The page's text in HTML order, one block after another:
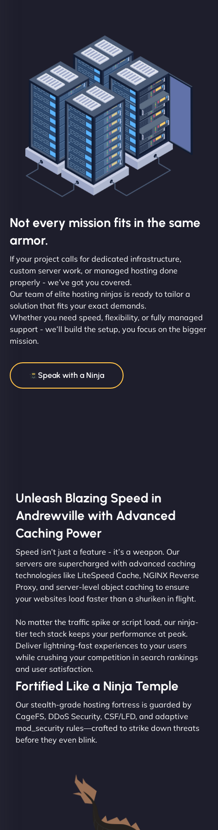
Not every mission fits in the same
armor.
If your project calls for dedicated infrastructure,
custom server work, or managed hosting done
properly - we’ve got you covered.
Our team of elite hosting ninjas is ready to tailor a
solution that fits your exact demands.
Whether you need speed, flexibility, or fully managed
support - we’ll build the setup, you focus on the bigger
mission.
Speak with a Ninja
Unleash Blazing Speed in
Andrewville with Advanced
Caching Power
Speed isn’t just a feature - it’s a weapon. Our
servers are supercharged with advanced caching
technologies like LiteSpeed Cache, NGINX Reverse
Proxy, and server-level object caching to ensure
your websites load faster than a shuriken in flight.
No matter the traffic spike or script load, our ninja-
tier tech stack keeps your performance at peak.
Deliver lightning-fast experiences to your users
while crushing your competition in search rankings
and user satisfaction.
Fortified Like a Ninja Temple
Our stealth-grade hosting fortress is guarded by
CageFS, DDoS Security, CSF/LFD, and adaptive
mod_security rules—crafted to strike down threats
before they even blink.